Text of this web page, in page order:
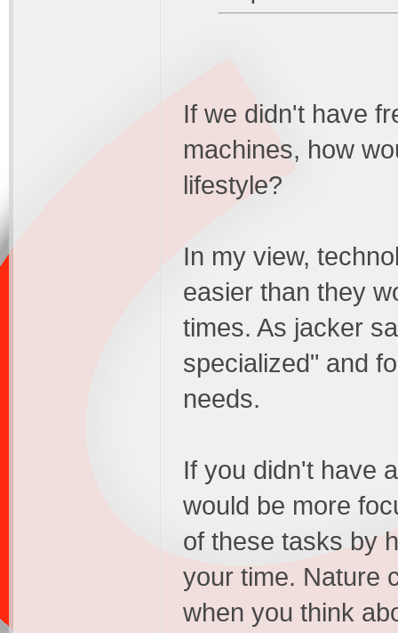
If we didn't have
machines, how
lifestyle?
In my view,
easier than they
times. As jacker
specialized" and
needs.
If you didn't have
would be more
of these tasks by
your time. Nature
when you think